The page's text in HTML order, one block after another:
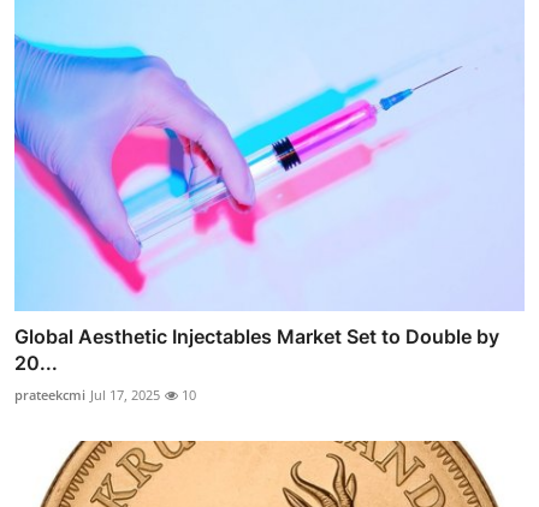
Global Aesthetic Injectables Market Set to Double by
20...
prateekcmi Jul 17, 2025 10